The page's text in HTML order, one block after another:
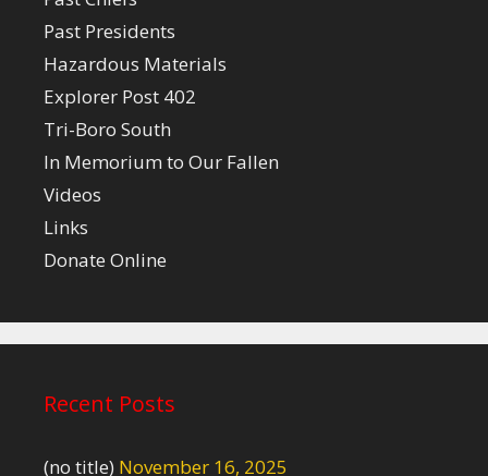
Past Presidents
Hazardous Materials
Explorer Post 402
Tri-Boro South
In Memorium to Our Fallen
Videos
Links
Donate Online
Recent Posts
(no title) November 16, 2025